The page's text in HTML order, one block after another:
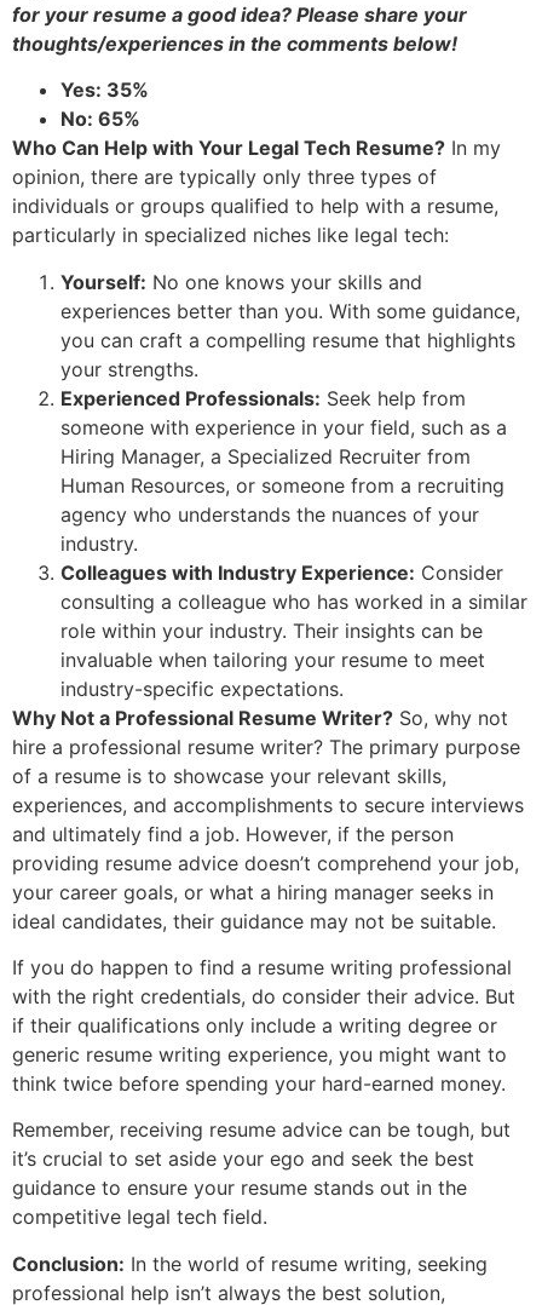
for your resume a good idea? Please share your
thoughts/experiences in the comments below!
Yes: 35%
No: 65%
Who Can Help with Your Legal Tech Resume? In my
opinion, there are typically only three types of
individuals or groups qualified to help with a resume,
particularly in specialized niches like legal tech:
Yourself: No one knows your skills and
experiences better than you. With some guidance,
you can craft a compelling resume that highlights
your strengths.
Experienced Professionals: Seek help from
someone with experience in your field, such as a
Hiring Manager, a Specialized Recruiter from
Human Resources, or someone from a recruiting
agency who understands the nuances of your
industry.
Colleagues with Industry Experience: Consider
consulting a colleague who has worked in a similar
role within your industry. Their insights can be
invaluable when tailoring your resume to meet
industry-specific expectations.
Why Not a Professional Resume Writer? So, why not
hire a professional resume writer? The primary purpose
of a resume is to showcase your relevant skills,
experiences, and accomplishments to secure interviews
and ultimately find a job. However, if the person
providing resume advice doesn’t comprehend your job,
your career goals, or what a hiring manager seeks in
ideal candidates, their guidance may not be suitable.
If you do happen to find a resume writing professional
with the right credentials, do consider their advice. But
if their qualifications only include a writing degree or
generic resume writing experience, you might want to
think twice before spending your hard-earned money.
Remember, receiving resume advice can be tough, but
it’s crucial to set aside your ego and seek the best
guidance to ensure your resume stands out in the
competitive legal tech field.
Conclusion: In the world of resume writing, seeking
professional help isn’t always the best solution,